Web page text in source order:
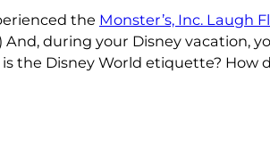
the Monster’s, Inc. Laugh
And, during your Disney vacation,
the Disney World etiquette? How